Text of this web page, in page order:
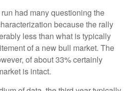
had many questioning the
because the rally
less than what is typically
of a new bull market. The
of about 33% certainly
is intact.